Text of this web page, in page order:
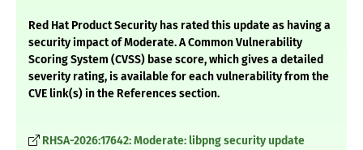
Red Hat Product Security has rated this update as having a
security impact of Moderate. A Common Vulnerability
Scoring System (CVSS) base score, which gives a detailed
severity rating, is available for each vulnerability from the
CVE link(s) in the References section.
RHSA-2026:17642: Moderate: libpng security update